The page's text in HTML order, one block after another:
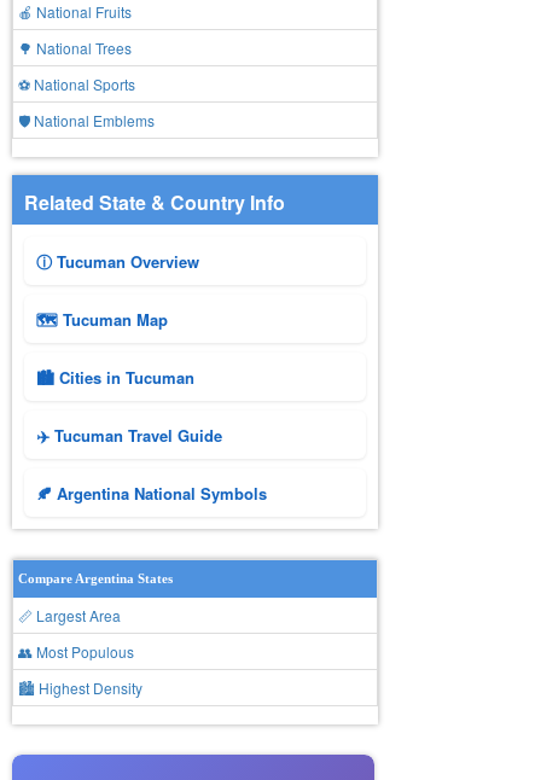
🍎 National Fruits
🌳 National Trees
⚽ National Sports
🛡️ National Emblems
Related State & Country Info
ⓘ Tucuman Overview
🗺 Tucuman Map
🏙️ Cities in Tucuman
✈️ Tucuman Travel Guide
🍂 Argentina National Symbols
Compare Argentina States
📏 Largest Area
👥 Most Populous
🏙 Highest Density